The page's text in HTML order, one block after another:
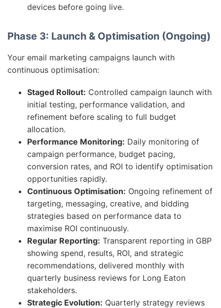
devices before going live.
Phase 3: Launch & Optimisation (Ongoing)
Your email marketing campaigns launch with
continuous optimisation:
Staged Rollout: Controlled campaign launch with
initial testing, performance validation, and
refinement before scaling to full budget
allocation.
Performance Monitoring: Daily monitoring of
campaign performance, budget pacing,
conversion rates, and ROI to identify optimisation
opportunities rapidly.
Continuous Optimisation: Ongoing refinement of
targeting, messaging, creative, and bidding
strategies based on performance data to
maximise ROI continuously.
Regular Reporting: Transparent reporting in GBP
showing spend, results, ROI, and strategic
recommendations, delivered monthly with
quarterly business reviews for Long Eaton
stakeholders.
Strategic Evolution: Quarterly strategy reviews